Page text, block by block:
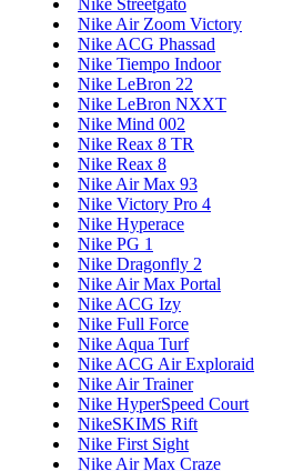
Nike Air Zoom Victory
Nike ACG Phassad
Nike Tiempo Indoor
Nike LeBron 22
Nike LeBron NXXT
Nike Mind 002
Nike Reax 8 TR
Nike Reax 8
Nike Air Max 93
Nike Victory Pro 4
Nike Hyperace
Nike PG 1
Nike Dragonfly 2
Nike Air Max Portal
Nike ACG Izy
Nike Full Force
Nike Aqua Turf
Nike ACG Air Exploraid
Nike Air Trainer
Nike HyperSpeed Court
NikeSKIMS Rift
Nike First Sight
Nike Air Max Craze